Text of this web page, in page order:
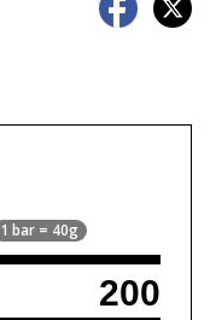
1 bar = 40g
200